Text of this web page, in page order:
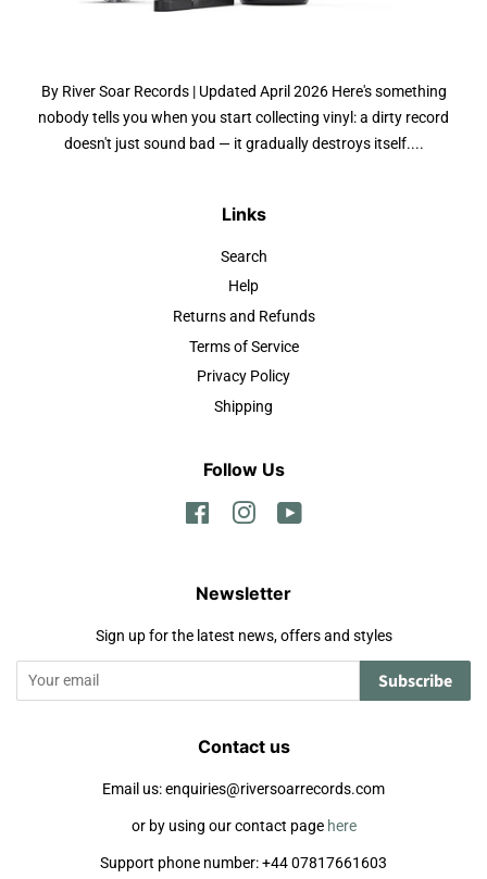
By River Soar Records | Updated April 2026 Here's something
nobody tells you when you start collecting vinyl: a dirty record
doesn't just sound bad — it gradually destroys itself....
Links
Search
Help
Returns and Refunds
Terms of Service
Privacy Policy
Shipping
Follow Us
FacebookInstagram
Newsletter
Sign up for the latest news, offers and styles
Subscribe
Contact us
Email us: enquiries@riversoarrecords.com
or by using our contact page here
Support phone number: +44 07817661603